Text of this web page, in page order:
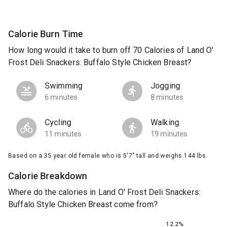
Calorie Burn Time
How long would it take to burn off 70 Calories of Land O'
Frost Deli Snackers: Buffalo Style Chicken Breast?
Swimming
6 minutes
Jogging
8 minutes
Cycling
11 minutes
Walking
19 minutes
Based on a 35 year old female who is 5'7" tall and weighs 144 lbs.
Calorie Breakdown
Where do the calories in Land O' Frost Deli Snackers:
Buffalo Style Chicken Breast come from?
12.2%